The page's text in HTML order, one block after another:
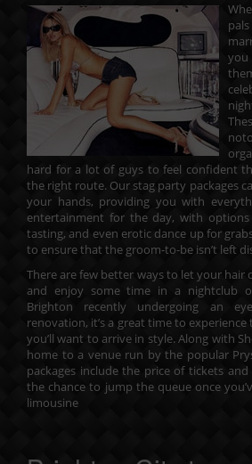
you
hard for a lot of guys to feel confident
the right route. Our stag party packages
your hands, providing you with
entertainment for the day, with
tasting, and even erotic dance up for
to ensure that the groom-to-be isn’t left
There are few better ways to let your
and enjoy some time in a nightclub
Brighton recently undergoing an
renovation, it’s a great time to
you’ll want to arrive in style. Along with
home to a venue run by the popular
packages include the price of tickets and
the chance to jump the queue once
limousine